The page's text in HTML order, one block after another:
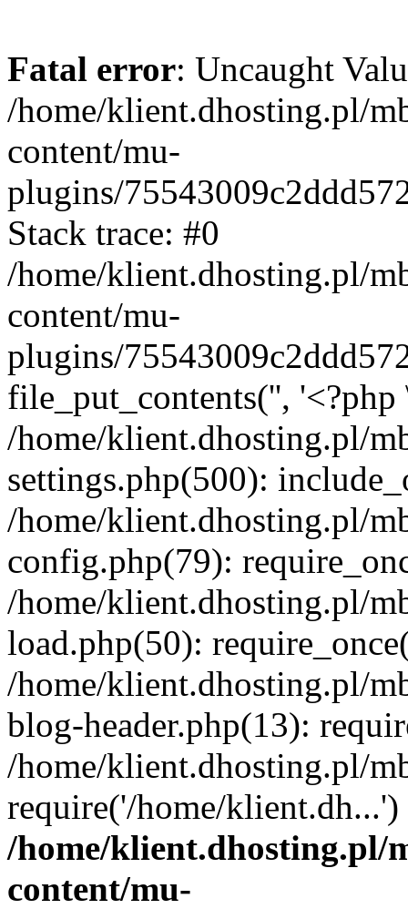
Fatal error: Uncaught
/home/klient.dhosting.pl/
content/mu-
plugins/
Stack trace: #0
/home/klient.dhosting.pl/
content/mu-
plugins/
file_put_contents('',
/home/klient.dhosting.pl/
settings.php(500):
/home/klient.dhosting.pl/
config.php(79):
/home/klient.dhosting.pl/
load.php(50):
/home/klient.dhosting.pl/
blog-header.php(13):
/home/klient.dhosting.pl/
require('/home/
/home/klient.dhosting.pl/
content/mu-